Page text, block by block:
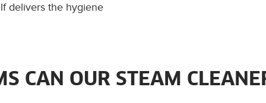
delivers the hygiene
CAN OUR STEAM